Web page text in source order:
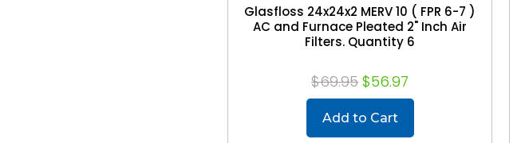
Glasfloss 24x24x2 MERV 10 ( FPR 6-7 )
AC and Furnace Pleated 2" Inch Air
Filters. Quantity 6
$69.95 $56.97
Add to Cart